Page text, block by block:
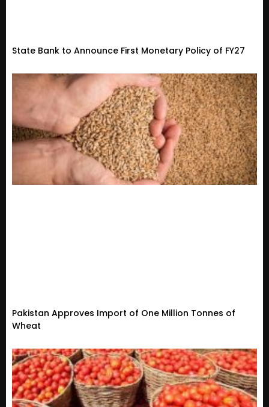
State Bank to Announce First Monetary Policy of FY27
Pakistan Approves Import of One Million Tonnes of
Wheat